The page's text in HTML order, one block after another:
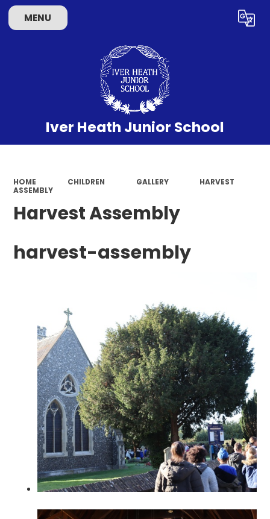
MENU Translate
Iver Heath Junior School
HOME CHILDREN GALLERY
HARVEST
ASSEMBLY
Harvest Assembly
harvest-assembly